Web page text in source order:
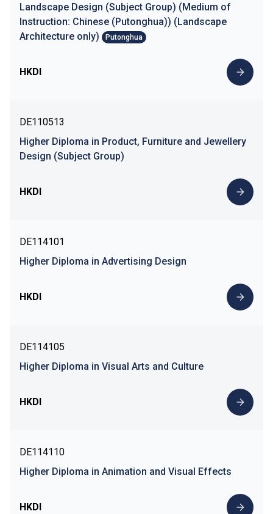
Landscape Design (Subject Group) (Medium of
Instruction: Chinese (Putonghua)) (Landscape
Architecture only)
Putonghua
HKDI
DE110513
Higher Diploma in Product, Furniture and Jewellery
Design (Subject Group)
HKDI
DE114101
Higher Diploma in Advertising Design
HKDI
DE114105
Higher Diploma in Visual Arts and Culture
HKDI
DE114110
Higher Diploma in Animation and Visual Effects
HKDI